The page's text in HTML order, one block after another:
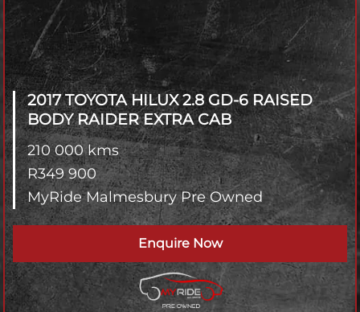
2017 TOYOTA HILUX2.8 GD-6 RAISED
BODY RAIDER EXTRA CAB
210 000 kms
R349 900
MyRide Malmesbury Pre Owned
Enquire Now